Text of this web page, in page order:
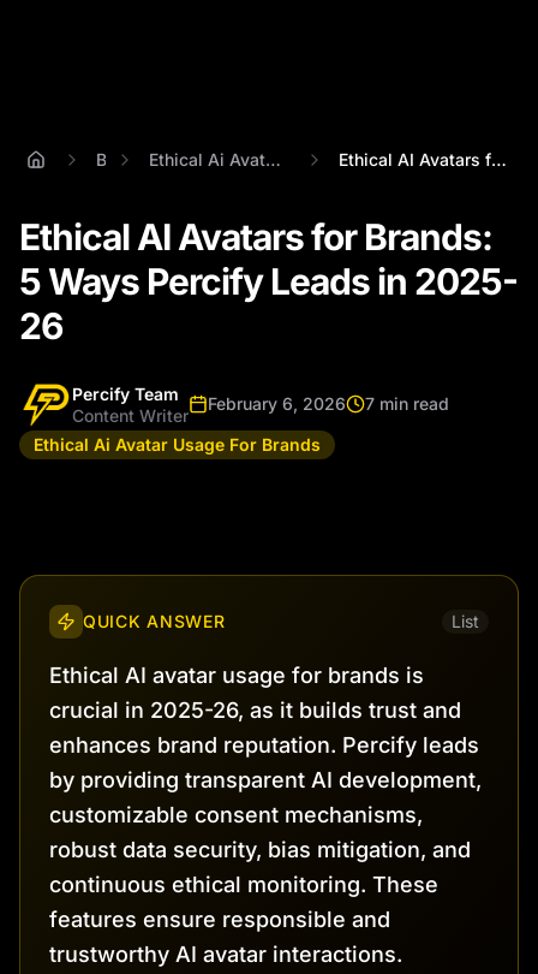
Blog Ethical Ai Avatar Usage For Brands Ethical AI Avatars for Brands: 5 Ways Pe...
Ethical AI Avatars for Brands:
5 Ways Percify Leads in 2025-
26
Percify Team
Content Writer
February 6, 2026
7 min read
Ethical Ai Avatar Usage For Brands
QUICK ANSWER List
Ethical AI avatar usage for brands is
crucial in 2025-26, as it builds trust and
enhances brand reputation. Percify leads
by providing transparent AI development,
customizable consent mechanisms,
robust data security, bias mitigation, and
continuous ethical monitoring. These
features ensure responsible and
trustworthy AI avatar interactions.